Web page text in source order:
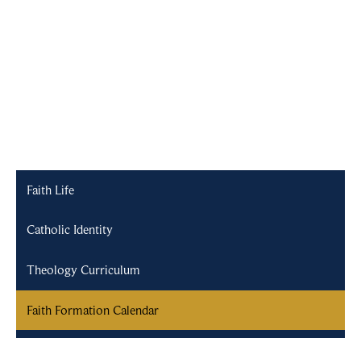
Faith Life
Catholic Identity
Theology Curriculum
Faith Formation Calendar